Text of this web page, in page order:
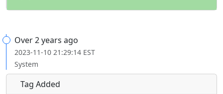
Over 2 years ago
2023-11-10 21:29:14 EST
System
Tag Added